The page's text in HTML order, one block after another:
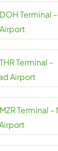
Terminal –
Terminal –
Airport
Terminal –